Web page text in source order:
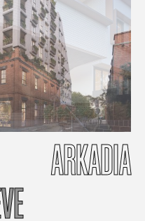
ARKADIA